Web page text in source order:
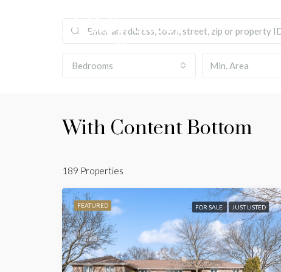
Bedrooms
With Content Bottom
189 Properties
FEATURED FOR SALE JUST LISTED